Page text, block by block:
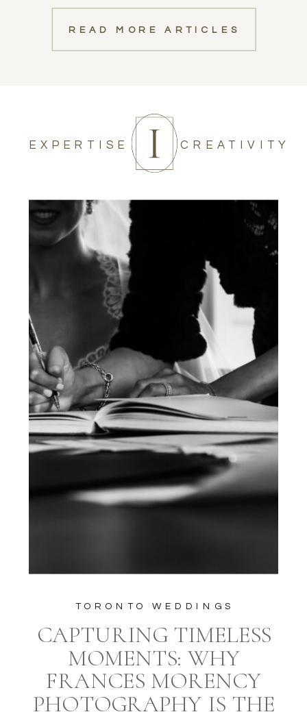
READ MORE ARTICLES
CREATIVITY
EXPERTISE
CAPTURING TIMELESS
MOMENTS: WHY
FRANCES MORENCY
PHOTOGRAPHY IS THE
TORONTO WEDDINGS